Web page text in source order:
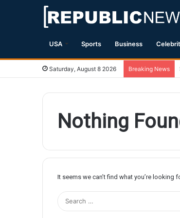
USA Sports Business
Saturday, August 8 2026 Breaking News
Nothing
It seems we can’t find what you’re looking